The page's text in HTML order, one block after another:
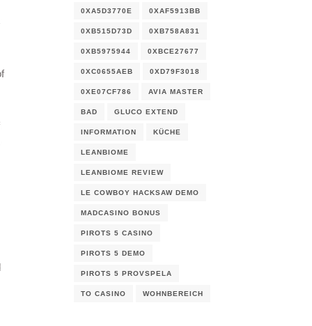
0XA5D3770E 0XAF5913BB
0XB515D73D 0XB758A831
0XB5975944 0XBCE27677
0XC0655AEB 0XD79F3018
0XE07CF786 AVIA MASTER
BAD GLUCO EXTEND
INFORMATION KÜCHE
LEANBIOME
LEANBIOME REVIEW
LE COWBOY HACKSAW DEMO
MADCASINO BONUS
PIROTS 5 CASINO
PIROTS 5 DEMO
PIROTS 5 PROVSPELA
TO CASINO WOHNBEREICH